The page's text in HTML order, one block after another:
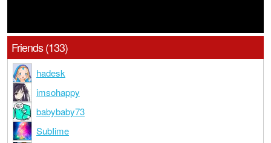
Friends (133)
hadesk
imsohappy
babybaby73
SubIime